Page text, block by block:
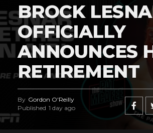
BROCK
OFFICIALLY
ANNOUNCES
RETIREMENT
By Gordon O'Reilly
Published 1 day ago